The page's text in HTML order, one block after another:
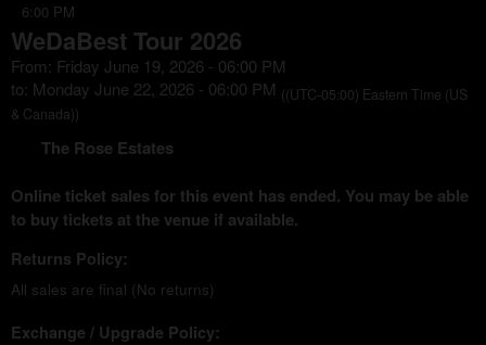
6:00 PM
WeDaBest Tour 2026
From: Friday June 19, 2026 - 06:00 PM
to: Monday June 22, 2026 - 06:00 PM ((UTC-05:00) Eastern Time (US
& Canada))
The Rose Estates
Online ticket sales for this event has ended. You may be able
to buy tickets at the venue if available.
Returns Policy:
All sales are final (No returns)
Exchange / Upgrade Policy: